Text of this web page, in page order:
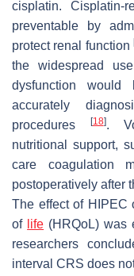
cisplatin. Cisplatin-
preventable by
protect renal function
the widespread
dysfunction
accurately
procedures
[18].
nutritional support,
care coagulation
postoperatively after
The effect of HIPEC
of life (HRQoL) was
researchers
interval CRS does